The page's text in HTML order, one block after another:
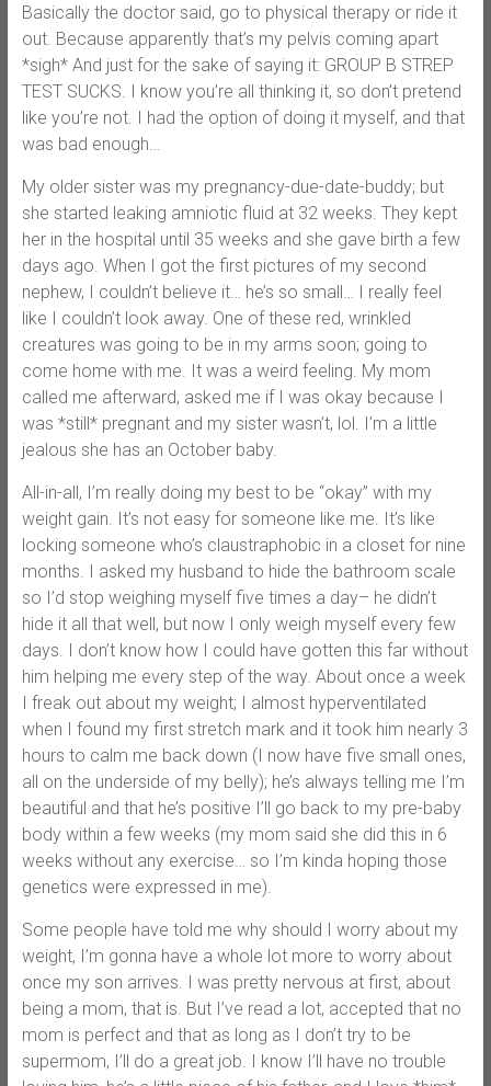
Basically the doctor said, go to physical therapy or ride it
out. Because apparently that’s my pelvis coming apart
*sigh* And just for the sake of saying it: GROUP B STREP
TEST SUCKS. I know you’re all thinking it, so don’t pretend
like you’re not. I had the option of doing it myself, and that
was bad enough…
My older sister was my pregnancy-due-date-buddy; but
she started leaking amniotic fluid at 32 weeks. They kept
her in the hospital until 35 weeks and she gave birth a few
days ago. When I got the first pictures of my second
nephew, I couldn’t believe it… he’s so small… I really feel
like I couldn’t look away. One of these red, wrinkled
creatures was going to be in my arms soon; going to
come home with me. It was a weird feeling. My mom
called me afterward, asked me if I was okay because I
was *still* pregnant and my sister wasn’t, lol. I’m a little
jealous she has an October baby.
All-in-all, I’m really doing my best to be “okay” with my
weight gain. It’s not easy for someone like me. It’s like
locking someone who’s claustraphobic in a closet for nine
months. I asked my husband to hide the bathroom scale
so I’d stop weighing myself five times a day– he didn’t
hide it all that well, but now I only weigh myself every few
days. I don’t know how I could have gotten this far without
him helping me every step of the way. About once a week
I freak out about my weight; I almost hyperventilated
when I found my first stretch mark and it took him nearly 3
hours to calm me back down (I now have five small ones,
all on the underside of my belly); he’s always telling me I’m
beautiful and that he’s positive I’ll go back to my pre-baby
body within a few weeks (my mom said she did this in 6
weeks without any exercise… so I’m kinda hoping those
genetics were expressed in me).
Some people have told me why should I worry about my
weight, I’m gonna have a whole lot more to worry about
once my son arrives. I was pretty nervous at first, about
being a mom, that is. But I’ve read a lot, accepted that no
mom is perfect and that as long as I don’t try to be
supermom, I’ll do a great job. I know I’ll have no trouble